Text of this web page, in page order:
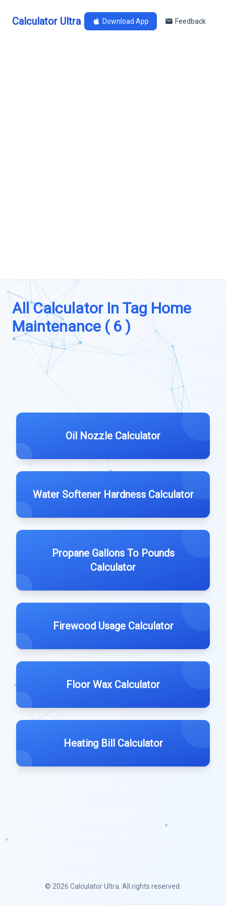
Calculator Ultra Download App Feedback
All Calculator In Tag Home
Maintenance ( 6 )
Oil Nozzle Calculator
Water Softener Hardness Calculator
Propane Gallons To Pounds
Calculator
Firewood Usage Calculator
Floor Wax Calculator
Heating Bill Calculator
© 2026 Calculator Ultra . All rights reserved.